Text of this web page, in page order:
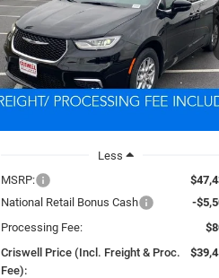
Price Drop
VIN:2C4RC1BG1TR222104Stock:
D260324
Model:RUCH53
In Stock Ext.
$39,453
CRISWELL PRICE (INCL. FREIGHT &
PROC. FEE)
Less
MSRP:
National Retail Bonus Cash
-
Processing Fee:
Criswell Price (Incl. Freight & Proc.
Fee):